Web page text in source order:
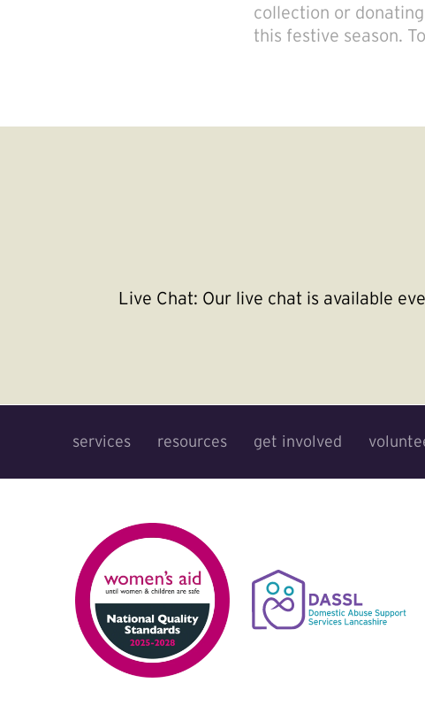
collection or
this festive season.
Live Chat: Our live chat is available
services resources get involved